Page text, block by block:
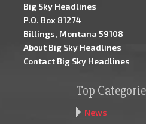
Big Sky Headlines
P.O. Box 81274
Billings, Montana 59108
About Big Sky Headlines
Contact Big Sky Headlines
Top
News